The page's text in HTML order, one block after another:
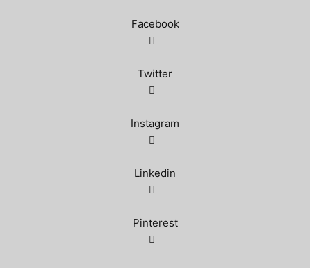
Facebook
Twitter
Instagram
Linkedin
Pinterest